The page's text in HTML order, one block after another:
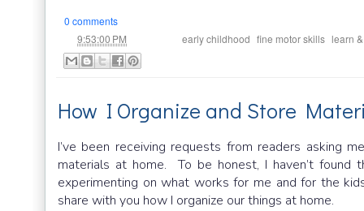
0 comments
9:53:00 PM early childhood fine motor skills learn
How I Organize and Store
I’ve been receiving requests from readers asking
materials at home. To be honest, I haven’t
experimenting on what works for me and for the
share with you how I organize our things at home.